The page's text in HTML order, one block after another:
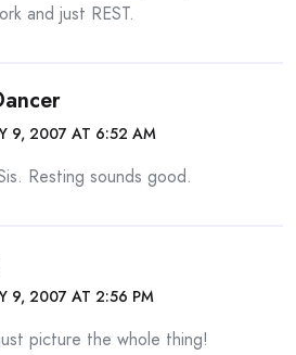
and just REST.
9, 2007 AT 6:52 AM
Resting sounds good.
9, 2007 AT 2:56 PM
picture the whole thing!